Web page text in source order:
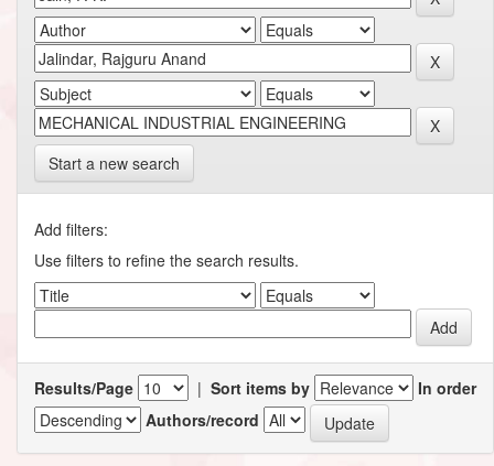
Start a new search
Add filters:
Use filters to refine the search results.
Results/Page | Sort items by
In order
Authors/record